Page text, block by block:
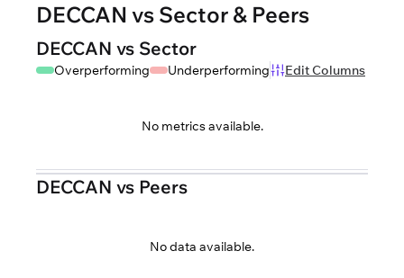
DECCAN vs Sector & Peers
DECCAN vs Sector
Overperforming Underperforming Edit Columns
No metrics available.
DECCAN vs Peers
No data available.